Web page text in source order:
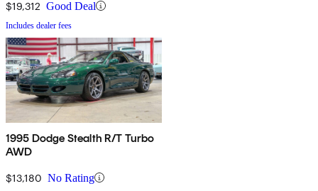
$19,312 Good Deal
Includes dealer fees
1995 Dodge Stealth R/T Turbo
AWD
$13,180 No Rating